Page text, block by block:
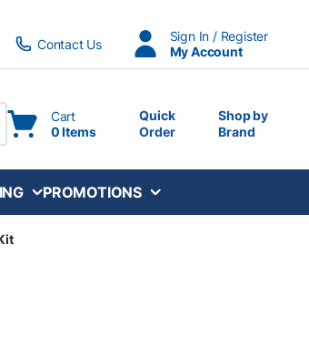
Contact Us
Sign In / Register
My Account
search
Cart
0 Items
Quick
Order
Shop by
Brand
PROMOTIONS